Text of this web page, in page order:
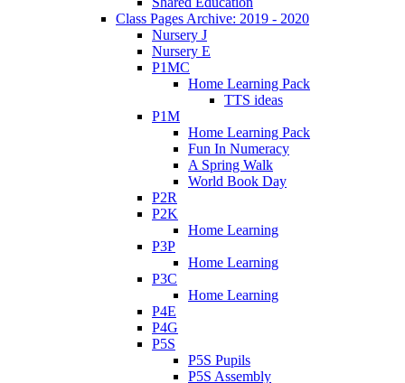
Class Pages Archive: 2019 - 2020
Nursery J
Nursery E
P1MC
Home Learning Pack
TTS ideas
P1M
Home Learning Pack
Fun In Numeracy
A Spring Walk
World Book Day
P2R
P2K
Home Learning
P3P
Home Learning
P3C
Home Learning
P4E
P4G
P5S
P5S Pupils
P5S Assembly